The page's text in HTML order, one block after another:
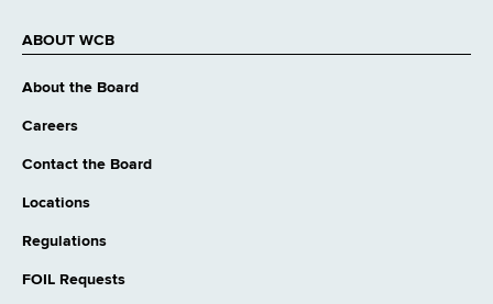
ABOUT WCB
About the Board
Careers
Contact the Board
Locations
Regulations
FOIL Requests